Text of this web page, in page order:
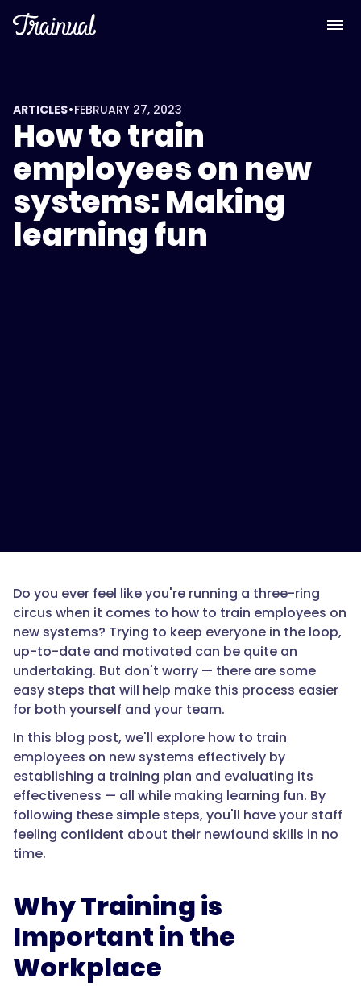
ARTICLES•FEBRUARY 27, 2023
How to train
employees on new
systems: Making
learning fun
Do you ever feel like you're running a three-ring
circus when it comes to how to train employees on
new systems? Trying to keep everyone in the loop,
up-to-date and motivated can be quite an
undertaking. But don't worry — there are some
easy steps that will help make this process easier
for both yourself and your team.
In this blog post, we'll explore how to train
employees on new systems effectively by
establishing a training plan and evaluating its
effectiveness — all while making learning fun. By
following these simple steps, you'll have your staff
feeling confident about their newfound skills in no
time.
Why Training is
Important in the
Workplace